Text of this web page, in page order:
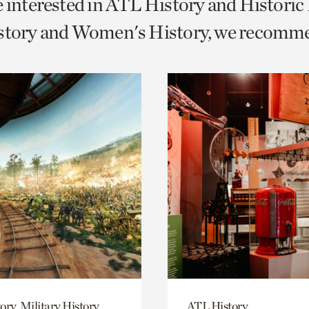
and Women's History, we
Military History ATL History